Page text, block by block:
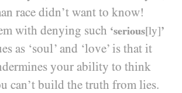
race didn’t want to know!
with denying such ‘serious[ly]’
as ‘soul’ and ‘love’ is that it
your ability to think
can’t build the truth from lies.